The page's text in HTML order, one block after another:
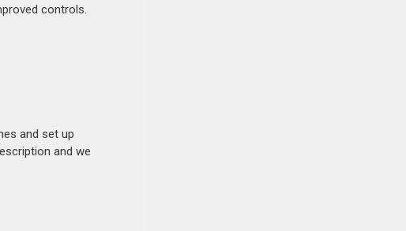
controls.
and set up
and we